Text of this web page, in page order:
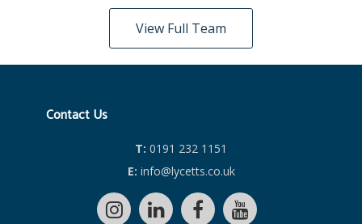
View Full Team
Contact Us
T: 0191 232 1151
E: info@lycetts.co.uk